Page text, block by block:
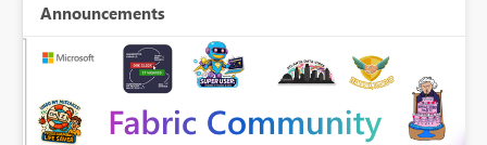
Announcements